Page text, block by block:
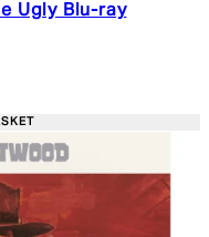
Ugly Blu-ray
Retail